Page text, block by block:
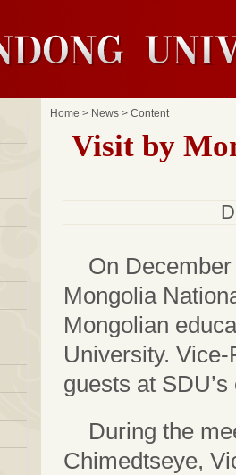
Home > News > Content
Visit by
On
Mongolia
Mongolian
University.
guests at
During the
Chimedtseye,